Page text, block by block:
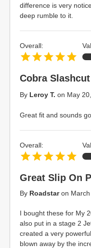
difference is very
deep rumble to it.
Cobra
By Leroy T. on May
Great fit and sounds
Overall:
Great Slip On
By Roadstaron
I bought these for My
also put in a stage 2
created a very
blown away by the
Overall: